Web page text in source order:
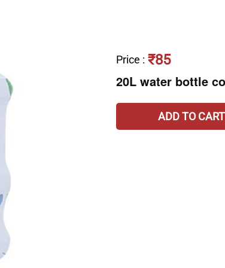
Price : ₹85
20L water bottle
ADD TO CART